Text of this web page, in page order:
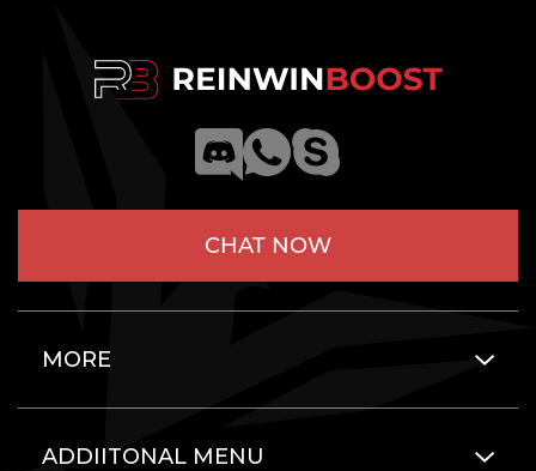
CHAT NOW
MORE
ADDIITONAL MENU